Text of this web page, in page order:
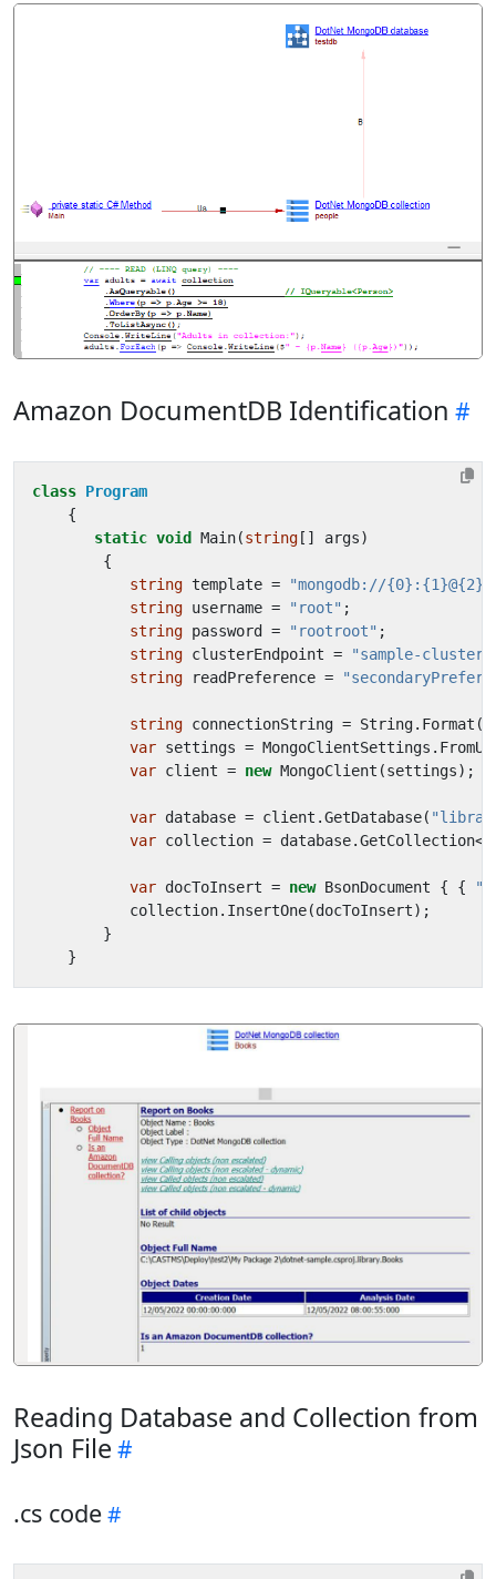
Amazon DocumentDB Identification
class Program
{
static void Main(string [] args)
{
string template =
"mongodb://
string username = "root" ;
string password = "rootroot" ;
string clusterEndpoint =
"sample-
string
readPreference =
string connectionString = String. Format (
var settings = MongoClientSettings .
var client = new MongoClient (settings);
var database = client .GetDatabase(
var collection = database.GetCollection<
var docToInsert = new BsonDocument { {
collection. InsertOne(docToInsert);
}
}
Reading Database and Collection from
Json File
.cs code